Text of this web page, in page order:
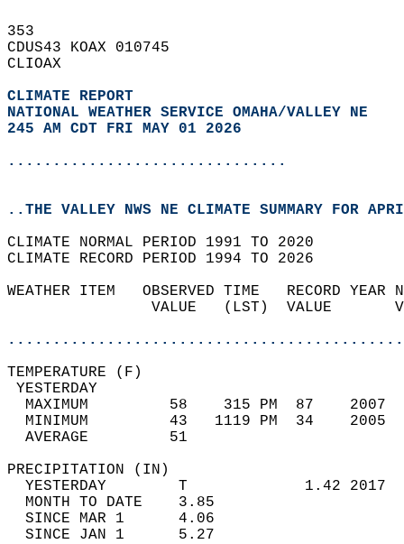
353
CDUS43 KOAX 010745
CLIOAX
CLIMATE REPORT
NATIONAL WEATHER SERVICE OMAHA/VALLEY NE
245 AM CDT FRI MAY 01 2026
...............................
..THE VALLEY NWS NE CLIMATE SUMMARY FOR
CLIMATE NORMAL PERIOD 1991 TO 2020
CLIMATE RECORD PERIOD 1994 TO 2026
WEATHER ITEM   OBSERVED TIME   RECORD
VALUE   (LST)  VALUE
MAXIMUM         58    315 PM  87
MINIMUM         43   1119 PM  34
AVERAGE         51
YESTERDAY        T             1.42
MONTH TO DATE    3.85
SINCE MAR 1      4.06
SINCE JAN 1      5.27